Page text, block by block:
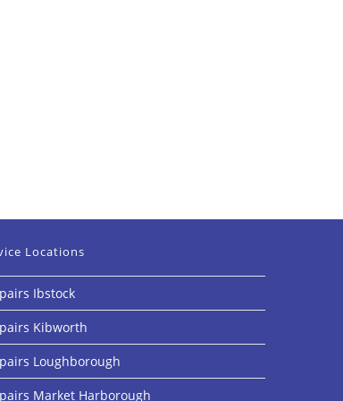
Locations
Ibstock
Kibworth
Loughborough
Market Harborough